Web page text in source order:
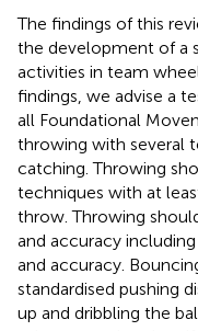
The findings of this
the development of a
activities in team
findings, we advise a
all Foundational
throwing with several
catching. Throwing
techniques with at
throw. Throwing
and accuracy
and accuracy.
standardised pushing
up and dribbling the